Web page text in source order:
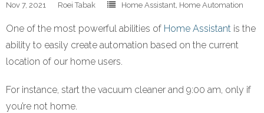
Refund Policy
Nov 7, 2021 Roei Tabak Home Assistant, Home Automation
One of the most powerful abilities of Home Assistant is the
ability to easily create automation based on the current
location of our home users.
For instance, start the vacuum cleaner and 9:00 am, only if
you’re not home.